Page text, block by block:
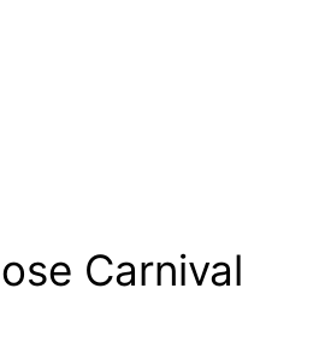
Carnival